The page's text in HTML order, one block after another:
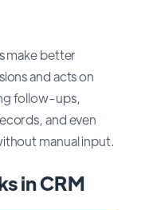
make better
and acts on
follow-ups,
and even
manual input.
in CRM